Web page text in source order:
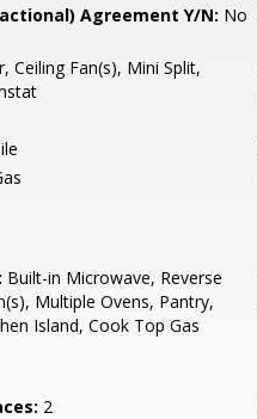
Agreement Y/N: No
Ceiling Fan(s), Mini Split,
Built-in Microwave, Reverse
Multiple Ovens, Pantry,
Island, Cook Top Gas
2